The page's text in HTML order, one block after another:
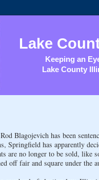
Lake
Keeping an
Lake County
Blagojevich has been
Springfield has apparently
are no longer to be sold, like
off fair and square under the